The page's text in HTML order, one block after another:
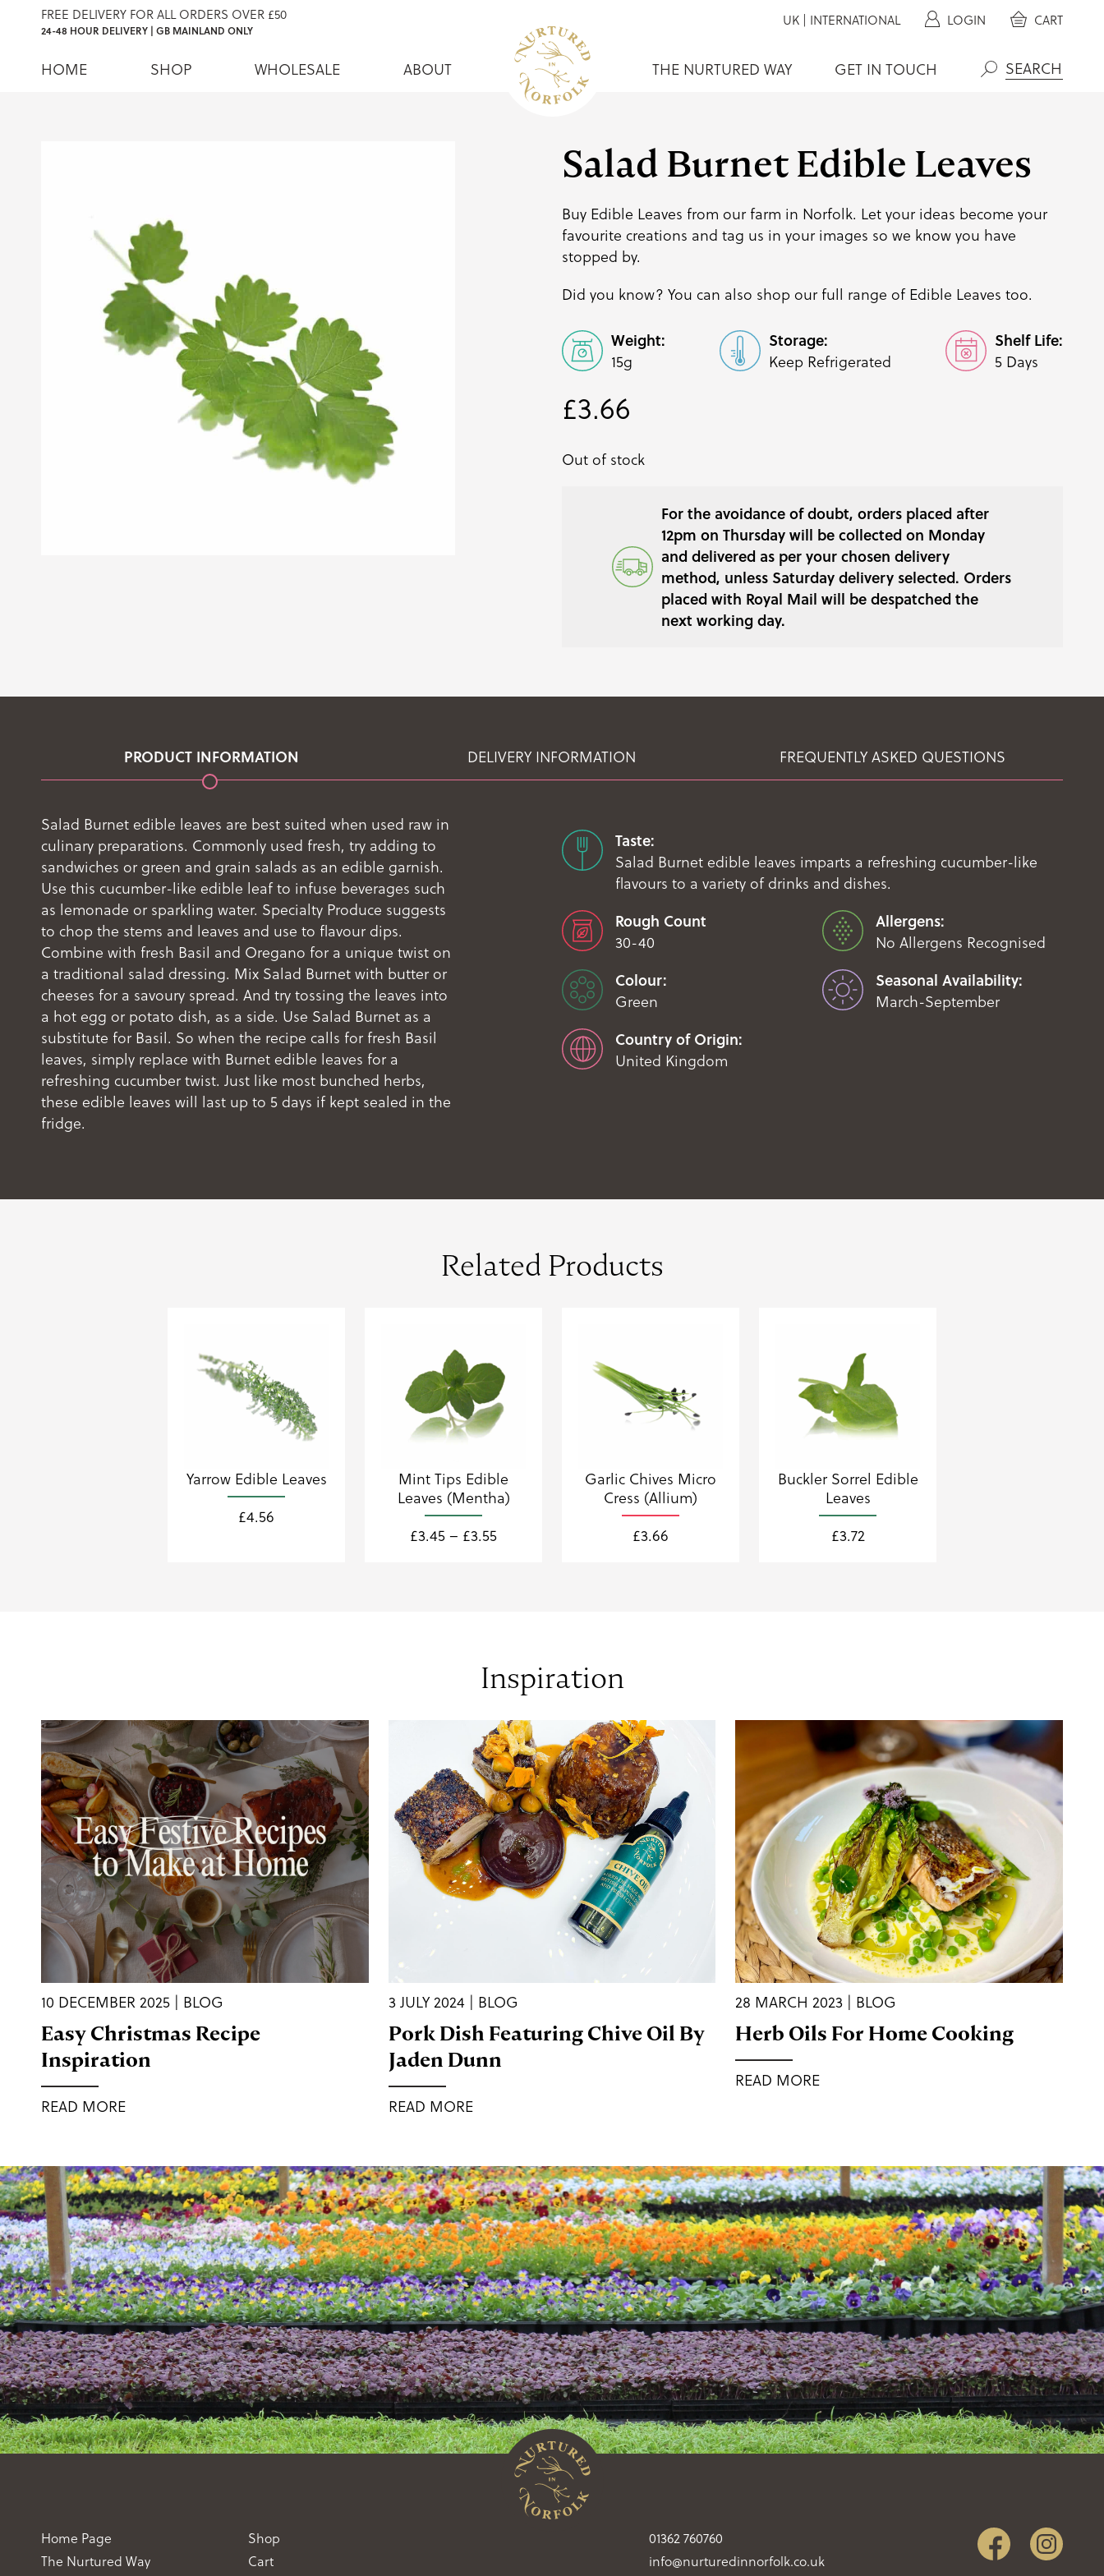
HOME SHOP WHOLESALE ABOUT THE NURTURED WAY
GET IN TOUCH
LOGIN CART
UK | INTERNATIONAL
FREE DELIVERY FOR ALL ORDERS OVER £50
24-48 HOUR DELIVERY | GB MAINLAND ONLY
Salad Burnet Edible Leaves
Buy Edible Leaves from our farm in Norfolk. Let your ideas become your
favourite creations and tag us in your images so we know you have
stopped by.
Did you know? You can also shop our full range ofEdible Leaves too.
Weight:
15g
Storage:
Keep Refrigerated
Shelf Life:
5 Days
£3.66
Out of stock
For the avoidance of doubt, orders placed after
12pm on Thursday will be collected on Monday
and delivered as per your chosen delivery
method, unless Saturday delivery selected. Orders
placed with Royal Mail will be despatched the
next working day.
PRODUCT INFORMATION
Salad Burnet edible leaves are best suited when used raw in
culinary preparations. Commonly used fresh, try adding to
sandwiches or green and grain salads as an edible garnish.
Use this cucumber-like edible leaf to infuse beverages such
as lemonade or sparkling water. Specialty Produce suggests
to chop the stems and leaves and use to flavour dips.
Combine with fresh Basil and Oregano for a unique twist on
a traditional salad dressing. Mix Salad Burnet with butter or
cheeses for a savoury spread. And try tossing the leaves into
a hot egg or potato dish, as a side. Use Salad Burnet as a
substitute for Basil. So when the recipe calls for fresh Basil
leaves, simply replace with Burnet edible leaves for a
refreshing cucumber twist. Just like most bunched herbs,
these edible leaves will last up to 5 days if kept sealed in the
fridge.
Taste:
Salad Burnet edible leaves imparts a refreshing cucumber-like
flavours to a variety of drinks and dishes.
Rough Count
30-40
Allergens:
No Allergens Recognised
Colour:
Green
Seasonal Availability:
March-September
Country of Origin:
United Kingdom
DELIVERY INFORMATION FREQUENTLY ASKED QUESTIONS
Related Products
Yarrow Edible Leaves
£4.56
Mint Tips Edible
Leaves (Mentha)
£3.45– £3.55Price
Garlic Chives Micro
Cress (Allium)
£3.66
Buckler Sorrel Edible
Leaves
£3.72
Inspiration
10 DECEMBER 2025 | BLOG
Easy Christmas Recipe
Inspiration
READ MORE
3 JULY 2024 | BLOG
Pork Dish Featuring Chive Oil By
Jaden Dunn
READ MORE
28 MARCH 2023 | BLOG
Herb Oils For Home Cooking
READ MORE
Home Page
Shop
The Nurtured Way
Cart
01362 760760
info@nurturedinnorfolk.co.uk